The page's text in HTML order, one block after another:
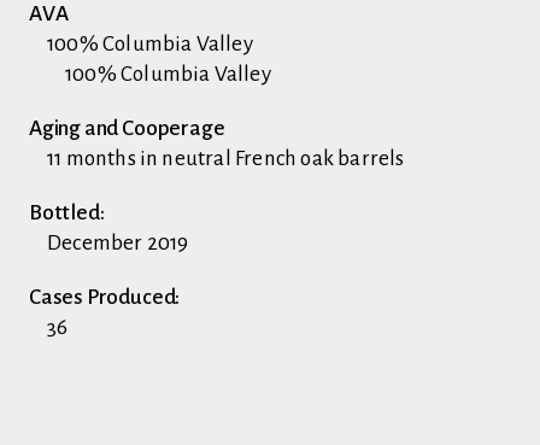
AVA
100% Columbia Valley
100% Columbia Valley
Aging and Cooperage
11 months in neutral French oak barrels
Bottled:
December 2019
Cases Produced:
36